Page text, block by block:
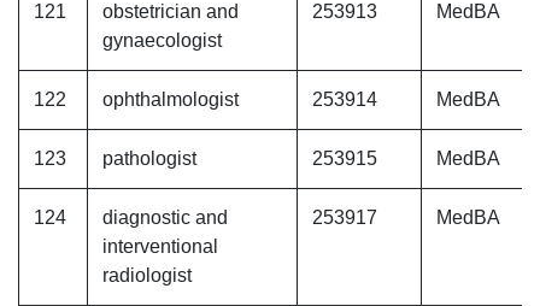
121
obstetrician and
gynaecologist
253913 MedBA
122 ophthalmologist 253914 MedBA
123 pathologist 253915 MedBA
124
diagnostic and
interventional
radiologist
253917 MedBA